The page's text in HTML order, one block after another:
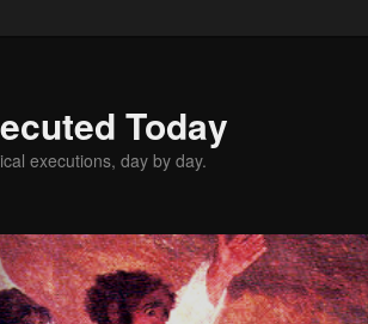
Today
executions, day by day.